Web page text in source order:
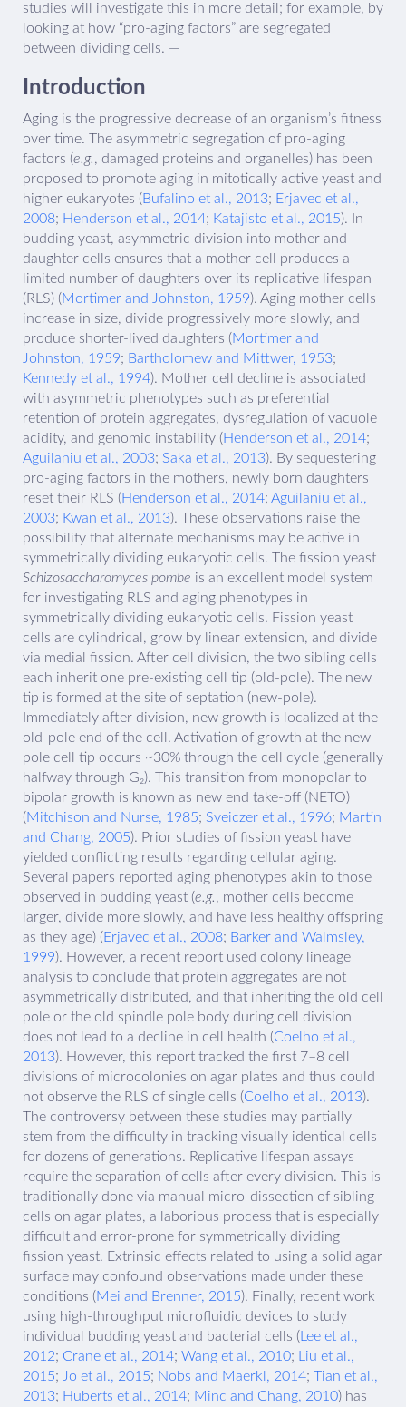
studies will investigate this in more detail; for example, by
looking at how “pro-aging factors” are segregated
between dividing cells. —
Introduction
Aging is the progressive decrease of an organism’s fitness
over time. The asymmetric segregation of pro-aging
factors (e.g., damaged proteins and organelles) has been
proposed to promote aging in mitotically active yeast and
higher eukaryotes (Bufalino et al., 2013; Erjavec et al.,
2008; Henderson et al., 2014; Katajisto et al., 2015). In
budding yeast, asymmetric division into mother and
daughter cells ensures that a mother cell produces a
limited number of daughters over its replicative lifespan
(RLS) (Mortimer and Johnston, 1959). Aging mother cells
increase in size, divide progressively more slowly, and
produce shorter-lived daughters (Mortimer and
Johnston, 1959; Bartholomew and Mittwer, 1953;
Kennedy et al., 1994). Mother cell decline is associated
with asymmetric phenotypes such as preferential
retention of protein aggregates, dysregulation of vacuole
acidity, and genomic instability (Henderson et al., 2014;
Aguilaniu et al., 2003; Saka et al., 2013). By sequestering
pro-aging factors in the mothers, newly born daughters
reset their RLS (Henderson et al., 2014; Aguilaniu et al.,
2003; Kwan et al., 2013). These observations raise the
possibility that alternate mechanisms may be active in
symmetrically dividing eukaryotic cells. The fission yeast
Schizosaccharomyces pombe is an excellent model system
for investigating RLS and aging phenotypes in
symmetrically dividing eukaryotic cells. Fission yeast
cells are cylindrical, grow by linear extension, and divide
via medial fission. After cell division, the two sibling cells
each inherit one pre-existing cell tip (old-pole). The new
tip is formed at the site of septation (new-pole).
Immediately after division, new growth is localized at the
old-pole end of the cell. Activation of growth at the new-
pole cell tip occurs ~30% through the cell cycle (generally
halfway through G₂). This transition from monopolar to
bipolar growth is known as new end take-off (NETO)
(Mitchison and Nurse, 1985; Sveiczer et al., 1996; Martin
and Chang, 2005). Prior studies of fission yeast have
yielded conflicting results regarding cellular aging.
Several papers reported aging phenotypes akin to those
observed in budding yeast (e.g., mother cells become
larger, divide more slowly, and have less healthy offspring
as they age) (Erjavec et al., 2008; Barker and Walmsley,
1999). However, a recent report used colony lineage
analysis to conclude that protein aggregates are not
asymmetrically distributed, and that inheriting the old cell
pole or the old spindle pole body during cell division
does not lead to a decline in cell health (Coelho et al.,
2013). However, this report tracked the first 7–8 cell
divisions of microcolonies on agar plates and thus could
not observe the RLS of single cells (Coelho et al., 2013).
The controversy between these studies may partially
stem from the difficulty in tracking visually identical cells
for dozens of generations. Replicative lifespan assays
require the separation of cells after every division. This is
traditionally done via manual micro-dissection of sibling
cells on agar plates, a laborious process that is especially
difficult and error-prone for symmetrically dividing
fission yeast. Extrinsic effects related to using a solid agar
surface may confound observations made under these
conditions (Mei and Brenner, 2015). Finally, recent work
using high-throughput microfluidic devices to study
individual budding yeast and bacterial cells ( Lee et al.,
2012; Crane et al., 2014; Wang et al., 2010;
Liu et al.,
2015; Jo et al., 2015; Nobs and Maerkl, 2014; Tian et al.,
2013; Huberts et al., 2014; Minc and Chang, 2010) has